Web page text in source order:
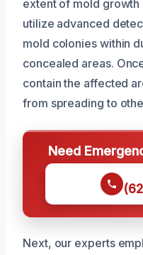
extent of mold growth
utilize advanced
mold colonies within
concealed areas.
contain the affected
from spreading to
Need
Next, our experts